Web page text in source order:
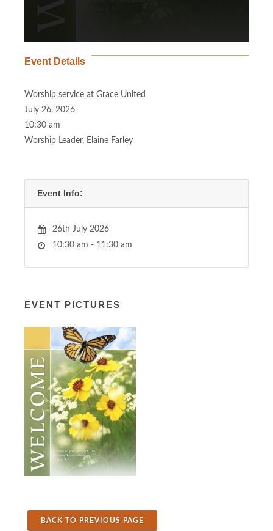
Event Details
Worship service at Grace United
July 26, 2026
10:30 am
Worship Leader, Elaine Farley
Event Info:
26th July 2026
10:30 am - 11:30 am
EVENT PICTURES
BACK TO PREVIOUS PAGE